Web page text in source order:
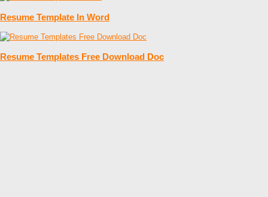
Resume Template In Word
Resume Templates Free Download Doc